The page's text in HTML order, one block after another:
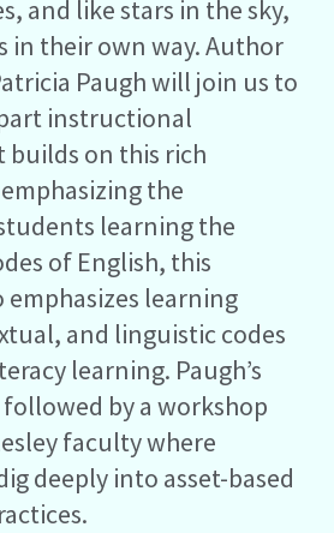
and like stars in the sky,
in their own way. Author
Paugh will join us to
instructional
on this rich
the
learning the
of English, this
learning
and linguistic codes
learning. Paugh’s
by a workshop
faculty where
deeply into asset-based